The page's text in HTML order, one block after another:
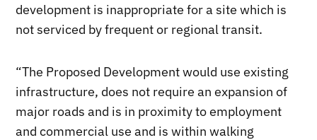
development is inappropriate for a site which is
not serviced by frequent or regional transit.
“The Proposed Development would use existing
infrastructure, does not require an expansion of
major roads and is in proximity to employment
and commercial use and is within walking